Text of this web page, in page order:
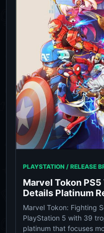
PLAYSTATION / RELEASE
Marvel Tokon
Details Platinum
Marvel Tokon: Fighting
PlayStation 5 with 39
platinum that focuses